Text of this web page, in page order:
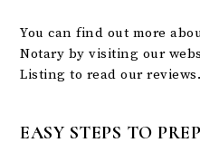
You can find out more
Notary by visiting our
Listing to read our reviews.
EASY STEPS TO